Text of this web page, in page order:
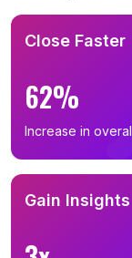
Close Faster
62%
Increase in
Gain Insights